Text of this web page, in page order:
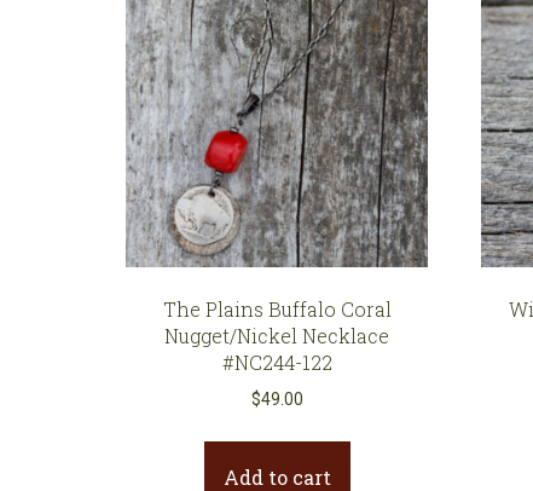
The Plains Buffalo Coral
Nugget/Nickel Necklace
#NC244-122
$49.00
Add to cart